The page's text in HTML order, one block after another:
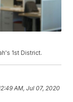
1st District.
AM, Jul 07, 2020